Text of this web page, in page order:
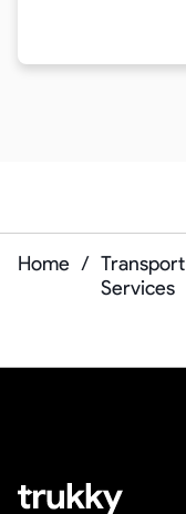
Home / Transport
Services